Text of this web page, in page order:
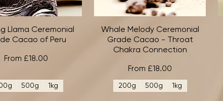
Quick View
Llama Ceremonial
Cacao of Peru
From £18.00
Sale Price
500g 1kg
Quick View
Whale Melody Ceremonial
Grade Cacao - Throat
Chakra Connection
From £18.00
Sale Price
200g 500g 1kg